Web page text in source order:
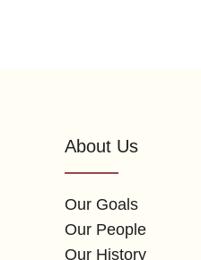
About Us
Our Goals
Our People
Our History